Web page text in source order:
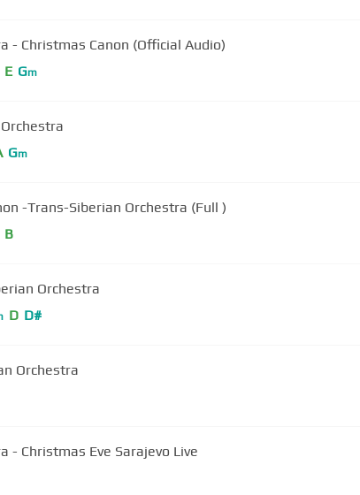
- Christmas Canon (Official Audio)
E Gm
Gm
Canon -Trans-Siberian Orchestra (Full )
B
Orchestra
D D#
Orchestra
- Christmas Eve Sarajevo Live